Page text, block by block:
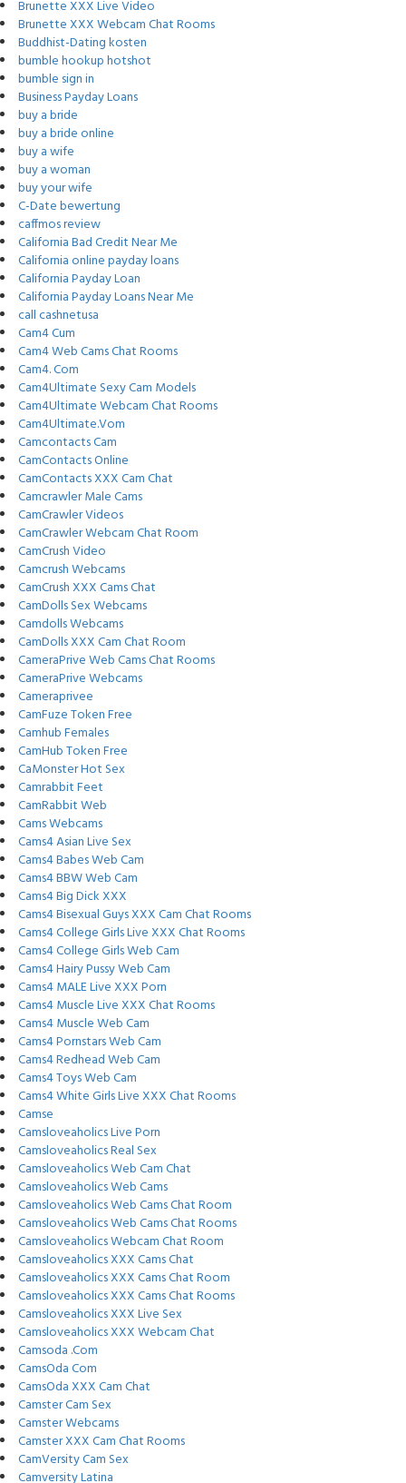
Brunette XXX Live Video
Brunette XXX Webcam Chat Rooms
Buddhist-Dating kosten
bumble hookup hotshot
bumble sign in
Business Payday Loans
buy a bride
buy a bride online
buy a wife
buy a woman
buy your wife
C-Date bewertung
caffmos review
California Bad Credit Near Me
California online payday loans
California Payday Loan
California Payday Loans Near Me
call cashnetusa
Cam4 Cum
Cam4 Web Cams Chat Rooms
Cam4. Com
Cam4Ultimate Sexy Cam Models
Cam4Ultimate Webcam Chat Rooms
Cam4Ultimate.Vom
Camcontacts Cam
CamContacts Online
CamContacts XXX Cam Chat
Camcrawler Male Cams
CamCrawler Videos
CamCrawler Webcam Chat Room
CamCrush Video
Camcrush Webcams
CamCrush XXX Cams Chat
CamDolls Sex Webcams
Camdolls Webcams
CamDolls XXX Cam Chat Room
CameraPrive Web Cams Chat Rooms
CameraPrive Webcams
Cameraprivee
CamFuze Token Free
Camhub Females
CamHub Token Free
CaMonster Hot Sex
Camrabbit Feet
CamRabbit Web
Cams Webcams
Cams4 Asian Live Sex
Cams4 Babes Web Cam
Cams4 BBW Web Cam
Cams4 Big Dick XXX
Cams4 Bisexual Guys XXX Cam Chat Rooms
Cams4 College Girls Live XXX Chat Rooms
Cams4 College Girls Web Cam
Cams4 Hairy Pussy Web Cam
Cams4 MALE Live XXX Porn
Cams4 Muscle Live XXX Chat Rooms
Cams4 Muscle Web Cam
Cams4 Pornstars Web Cam
Cams4 Redhead Web Cam
Cams4 Toys Web Cam
Cams4 White Girls Live XXX Chat Rooms
Camse
Camsloveaholics Live Porn
Camsloveaholics Real Sex
Camsloveaholics Web Cam Chat
Camsloveaholics Web Cams
Camsloveaholics Web Cams Chat Room
Camsloveaholics Web Cams Chat Rooms
Camsloveaholics Webcam Chat Room
Camsloveaholics XXX Cams Chat
Camsloveaholics XXX Cams Chat Room
Camsloveaholics XXX Cams Chat Rooms
Camsloveaholics XXX Live Sex
Camsloveaholics XXX Webcam Chat
Camsoda .Com
CamsOda Com
CamsOda XXX Cam Chat
Camster Cam Sex
Camster Webcams
Camster XXX Cam Chat Rooms
CamVersity Cam Sex
Camversity Latina